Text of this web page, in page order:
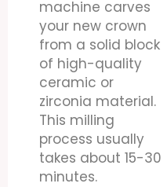
machine carves
your new crown
from a solid block
of high-quality
ceramic or
zirconia material.
This milling
process usually
takes about 15-30
minutes.